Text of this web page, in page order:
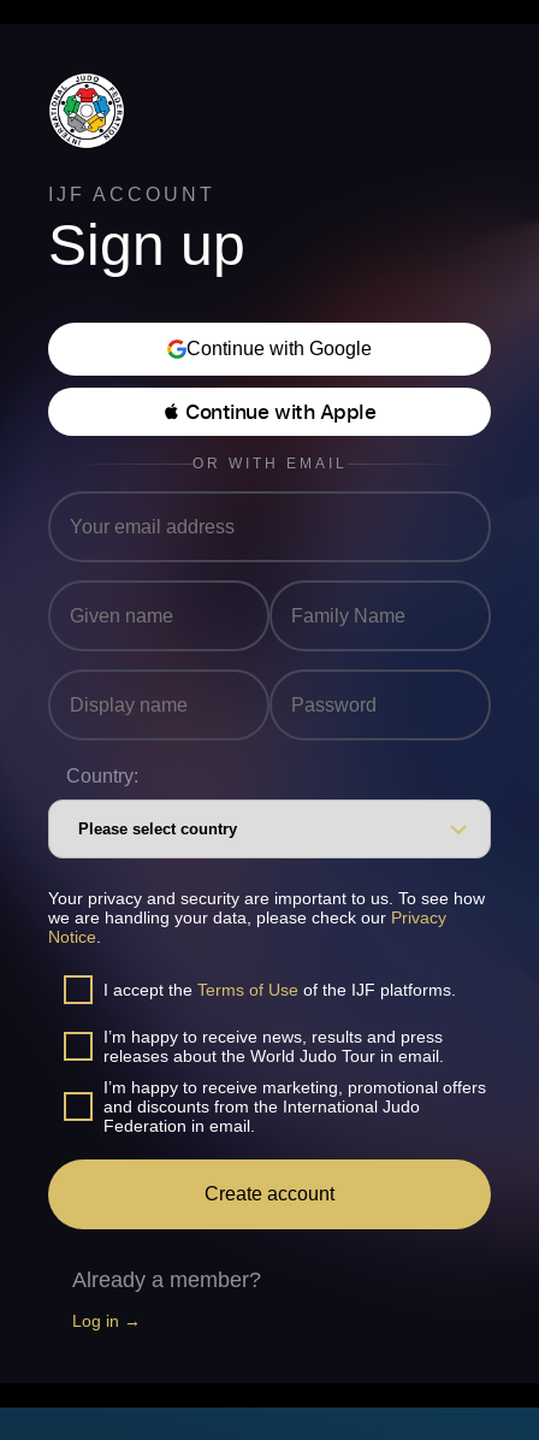
IJF ACCOUNT
Sign up
Continue with Google
 Continue with Apple
OR WITH EMAIL
Country:
Your privacy and security are important to us. To see how
we are handling your data, please check our Privacy
Notice
I accept the Terms of Use of the IJF platforms.
I’m happy to receive news, results and press
releases about the World Judo Tour in email.
I’m happy to receive marketing, promotional offers
and discounts from the International Judo
Federation in email.
Create account
Already a member?
Log in →